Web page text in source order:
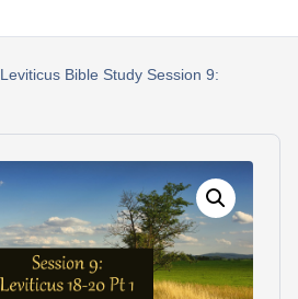
Leviticus Bible Study Session 9: